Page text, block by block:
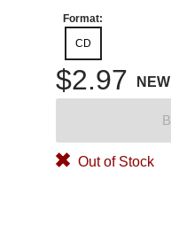
Format:
CD
$2.97 NEW
Out of Stock